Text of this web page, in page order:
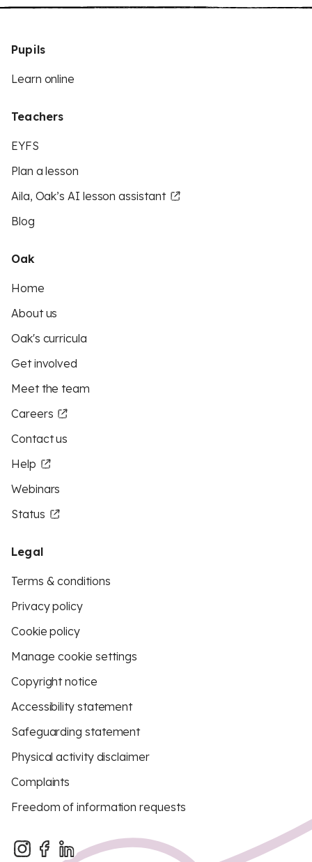
Pupils
Learn online
Teachers
EYFS
Plan a lesson
Aila, Oak’s AI lesson assistant
Blog
Oak
Home
About us
Oak's curricula
Get involved
Meet the team
Careers
Contact us
Help
Webinars
Status
Legal
Terms & conditions
Privacy policy
Cookie policy
Manage cookie settings
Copyright notice
Accessibility statement
Safeguarding statement
Physical activity disclaimer
Complaints
Freedom of information requests